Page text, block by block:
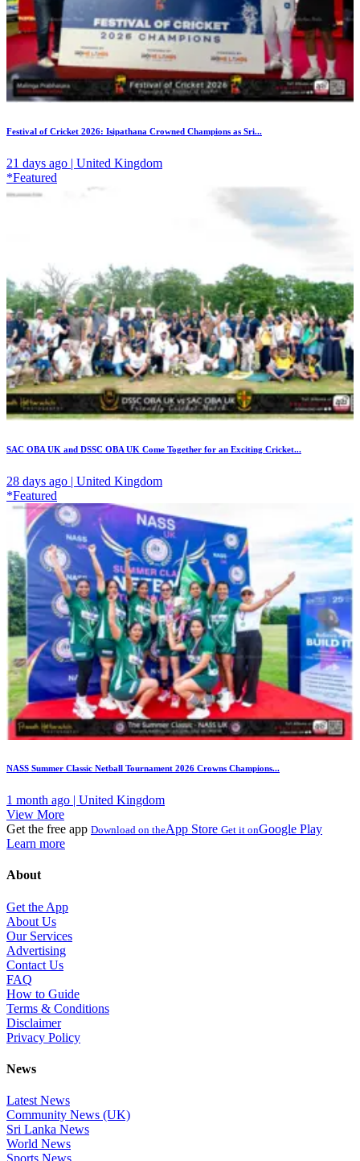
Festival of Cricket 2026: Isipathana Crowned Champions as Sri...
21 days ago | United Kingdom
*Featured
SAC OBA UK and DSSC OBA UK Come Together for an Exciting Cricket...
28 days ago | United Kingdom
*Featured
NASS Summer Classic Netball Tournament 2026 Crowns Champions...
1 month ago | United Kingdom
View More
Get the free app Download on theApp Store Get it onGoogle Play
Learn more
About
Get the App
About Us
Our Services
Advertising
Contact Us
FAQ
How to Guide
Terms & Conditions
Disclaimer
Privacy Policy
News
Latest News
Community News (UK)
Sri Lanka News
World News
Sports News